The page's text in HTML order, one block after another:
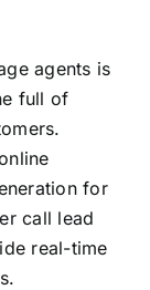
agents is
full of
for
call lead
real-time